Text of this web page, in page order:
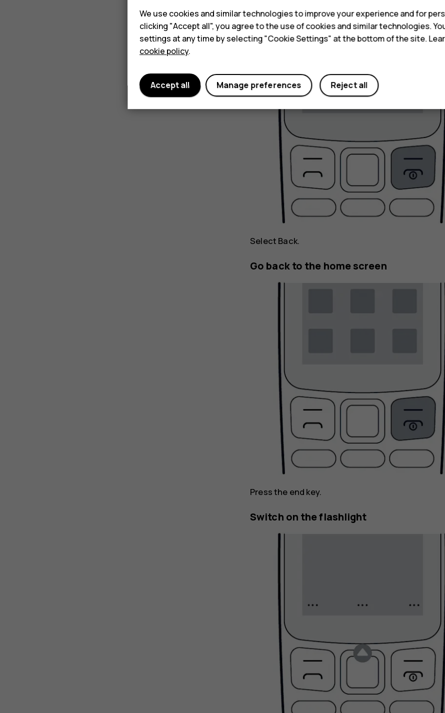
Go back to the previous view
Select Back.
Go back to the home screen
Press the end key.
Switch on the flashlight
We use cookies and similar technologies to improve your experience and for
clicking "Accept all", you agree to the use of cookies and similar technologies.
settings at any time by selecting "Cookie Settings" at the bottom of the site.
cookie policy.
Reject all
Manage preferences
Accept all